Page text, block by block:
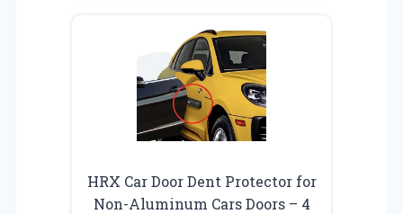
HRX Car Door Dent Protector for
Non-Aluminum Cars Doors – 4